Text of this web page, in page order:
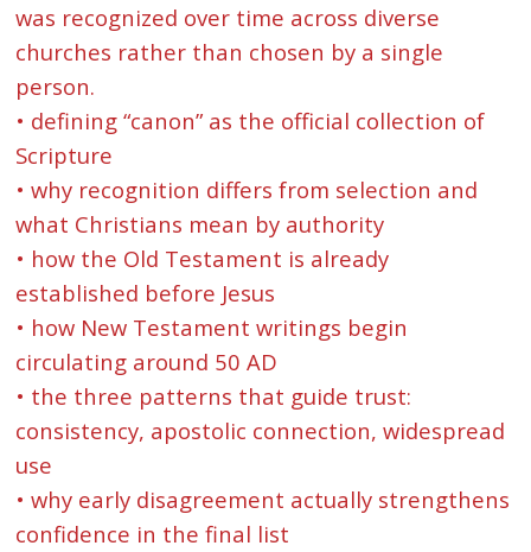
was recognized over time across diverse
churches rather than chosen by a single
person.
• defining “canon” as the official collection of
Scripture
• why recognition differs from selection and
what Christians mean by authority
• how the Old Testament is already
established before Jesus
• how New Testament writings begin
circulating around 50 AD
• the three patterns that guide trust:
consistency, apostolic connection, widespread
use
• why early disagreement actually strengthens
confidence in the final list